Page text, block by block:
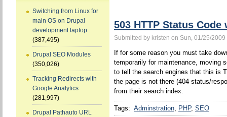
Switching from Linux for
main OS on Drupal
development laptop
(387,495)
Drupal SEO Modules
(350,026)
Tracking Redirects with
Google Analytics
(281,997)
Drupal Pathauto URL
503 HTTP Status Code
Submitted by kristen on Sun, 01/25/2009
If for some reason you must take
temporarily for maintenance, moving
to tell the search engines that this is
the page is not there (404 status/
from their search index.
Tags: Adminstration PHP SEO